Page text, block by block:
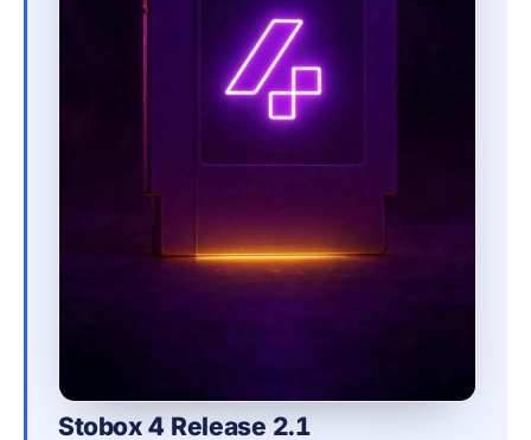
Stobox 4 Release 2.1